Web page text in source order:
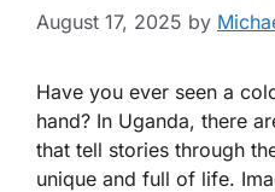
August 17, 2025 by
Have you ever seen a
hand? In Uganda, there
that tell stories through
unique and full of life.